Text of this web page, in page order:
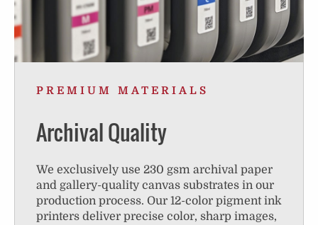
PREMIUM MATERIALS
Archival Quality
We exclusively use 230 gsm archival paper
and gallery-quality canvas substrates in our
production process. Our 12-color pigment ink
printers deliver precise color, sharp images,